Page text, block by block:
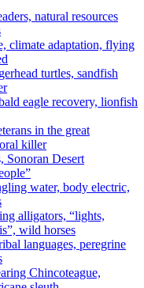
natural resources
climate adaptation, flying
turtles, sandfish
eagle recovery, lionfish
in the great
killer
Sonoran Desert
water, body electric,
alligators, “lights,
wild horses
languages, peregrine
Chincoteague,